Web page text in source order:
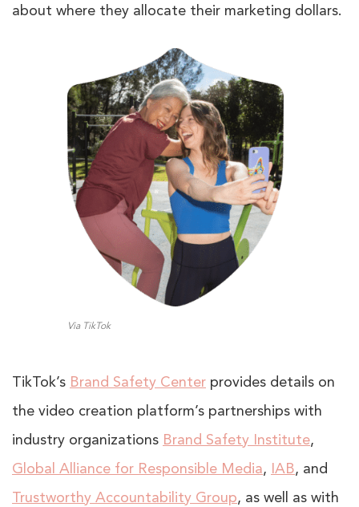
about where they allocate their marketing dollars.
Via TikTok
TikTok’s Brand Safety Center provides details on
the video creation platform’s partnerships with
industry organizations Brand Safety Institute,
Global Alliance for Responsible Media, IAB, and
Trustworthy Accountability Group, as well as with